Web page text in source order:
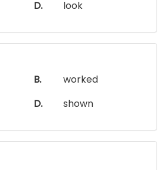
D. look
B.
worked
D. shown